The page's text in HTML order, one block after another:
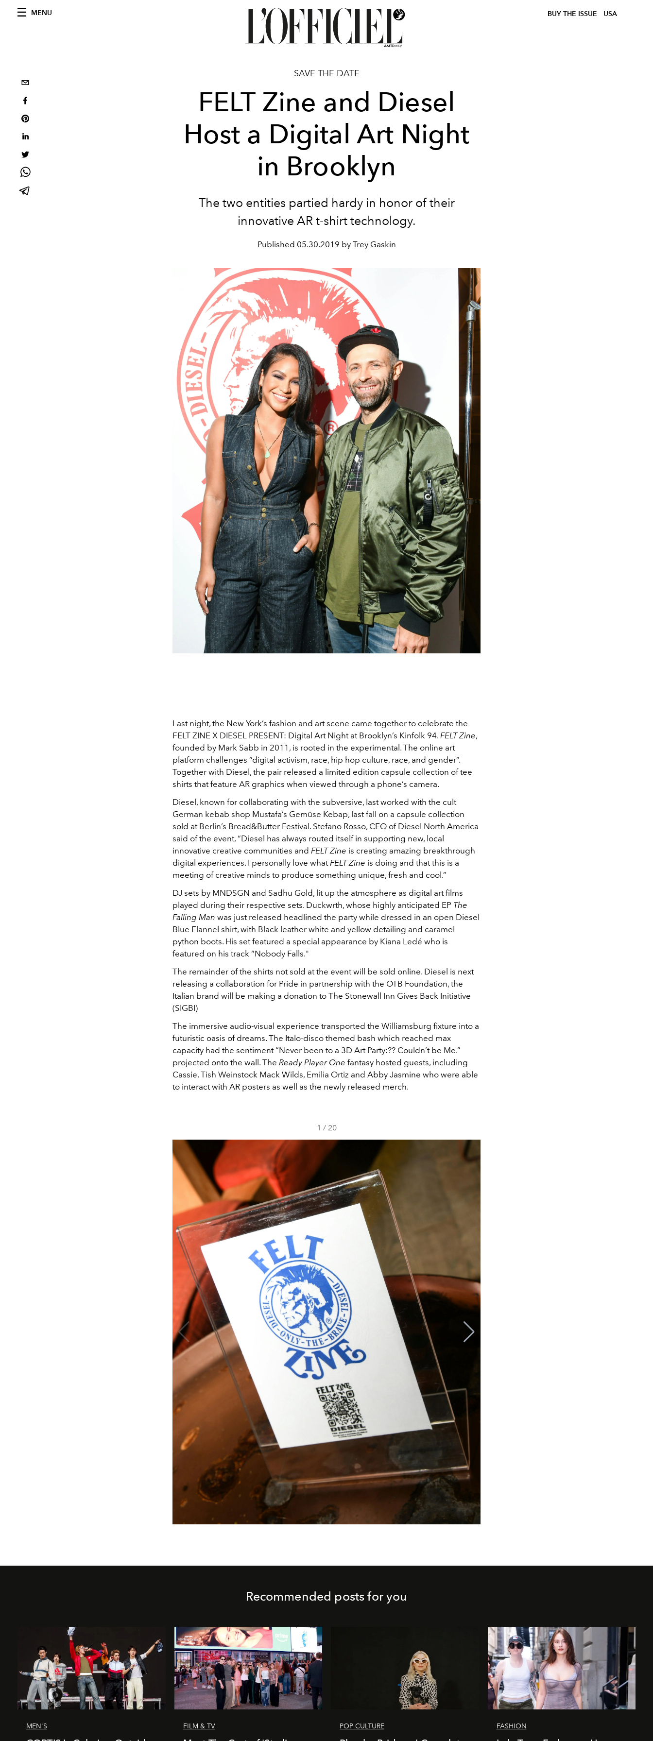
MENU BUY THE ISSUE USA
SAVE THE DATE
FELT Zine and Diesel
Host a Digital Art Night
in Brooklyn
The two entities partied hardy in honor of their
innovative AR t-shirt technology.
Published 05.30.2019 by Trey Gaskin
Last night, the New York’s fashion and art scene came together to celebrate the
FELT ZINE X DIESEL PRESENT: Digital Art Night at Brooklyn’s Kinfolk 94. FELT Zine,
founded by Mark Sabb in 2011, is rooted in the experimental. The online art
platform challenges “digital activism, race, hip hop culture, race, and gender”.
Together with Diesel, the pair released a limited edition capsule collection of tee
shirts that feature AR graphics when viewed through a phone’s camera.
Diesel, known for collaborating with the subversive, last worked with the cult
German kebab shop Mustafa’s Gemüse Kebap, last fall on a capsule collection
sold at Berlin’s Bread&Butter Festival. Stefano Rosso, CEO of Diesel North America
said of the event, “Diesel has always routed itself in supporting new, local
innovative creative communities and FELT Zine is creating amazing breakthrough
digital experiences. I personally love what FELT Zine is doing and that this is a
meeting of creative minds to produce something unique, fresh and cool.”
DJ sets by MNDSGN and Sadhu Gold, lit up the atmosphere as digital art films
played during their respective sets. Duckwrth, whose highly anticipated EP The
Falling Man was just released headlined the party while dressed in an open Diesel
Blue Flannel shirt, with Black leather white and yellow detailing and caramel
python boots. His set featured a special appearance by Kiana Ledé who is
featured on his track “Nobody Falls."
The remainder of the shirts not sold at the event will be sold online. Diesel is next
releasing a collaboration for Pride in partnership with the OTB Foundation, the
Italian brand will be making a donation to The Stonewall Inn Gives Back Initiative
(SIGBI)
The immersive audio-visual experience transported the Williamsburg fixture into a
futuristic oasis of dreams. The Italo-disco themed bash which reached max
capacity had the sentiment “Never been to a 3D Art Party:?? Couldn’t be Me.”
projected onto the wall. The Ready Player One fantasy hosted guests, including
Cassie, Tish Weinstock Mack Wilds, Emilia Ortiz and Abby Jasmine who were able
to interact with AR posters as well as the newly released merch.
1 / 20
Recommended posts for you
MEN'S FILM & TV POP CULTURE FASHION